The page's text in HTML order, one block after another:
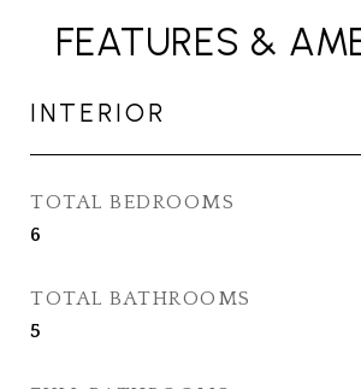
FEATURES &
INTERIOR
TOTAL BEDROOMS
6
TOTAL BATHROOMS
5